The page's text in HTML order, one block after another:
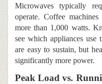
Microwaves typically
operate. Coffee
more than 1,000 watts.
see which appliances use
are easy to sustain, but
significantly more power.
Peak Load vs.